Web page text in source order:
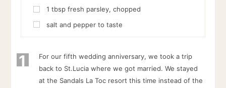
1 tbsp fresh parsley, chopped
salt and pepper to taste
1
For our fifth wedding anniversary, we took a trip
back to St.Lucia where we got married. We stayed
at the Sandals La Toc resort this time instead of the